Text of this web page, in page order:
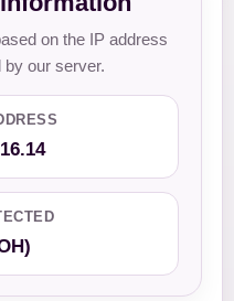
on the IP address
by our server.